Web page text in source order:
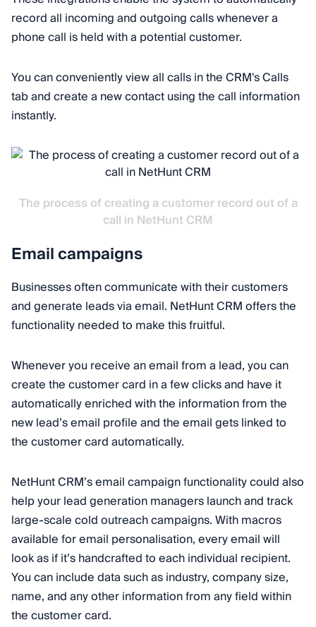
record all incoming and outgoing calls whenever a
phone call is held with a potential customer.
You can conveniently view all calls in the CRM's Calls
tab and create a new contact using the call information
instantly.
The process of creating a customer record out of a
call in NetHunt CRM
Email campaigns
Businesses often communicate with their customers
and generate leads via email. NetHunt CRM offers the
functionality needed to make this fruitful.
Whenever you receive an email from a lead, you can
create the customer card in a few clicks and have it
automatically enriched with the information from the
new lead’s email profile and the email gets linked to
the customer card automatically.
NetHunt CRM’s email campaign functionality could also
help your lead generation managers launch and track
large-scale cold outreach campaigns. With macros
available for email personalisation, every email will
look as if it’s handcrafted to each individual recipient.
You can include data such as industry, company size,
name, and any other information from any field within
the customer card.